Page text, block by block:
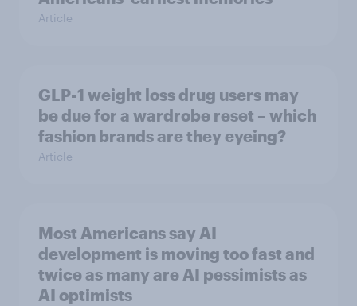
Article
GLP-1 weight loss drug users may
be due for a wardrobe reset – which
fashion brands are they eyeing?
Article
Most Americans say AI
development is moving too fast and
twice as many are AI pessimists as
AI optimists